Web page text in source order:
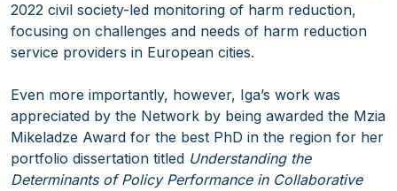
2022 civil society-led monitoring of harm reduction,
focusing on challenges and needs of harm reduction
service providers in European cities.
Even more importantly, however, Iga’s work was
appreciated by the Network by being awarded the Mzia
Mikeladze Award for the best PhD in the region for her
portfolio dissertation titled Understanding the
Determinants of Policy Performance in Collaborative